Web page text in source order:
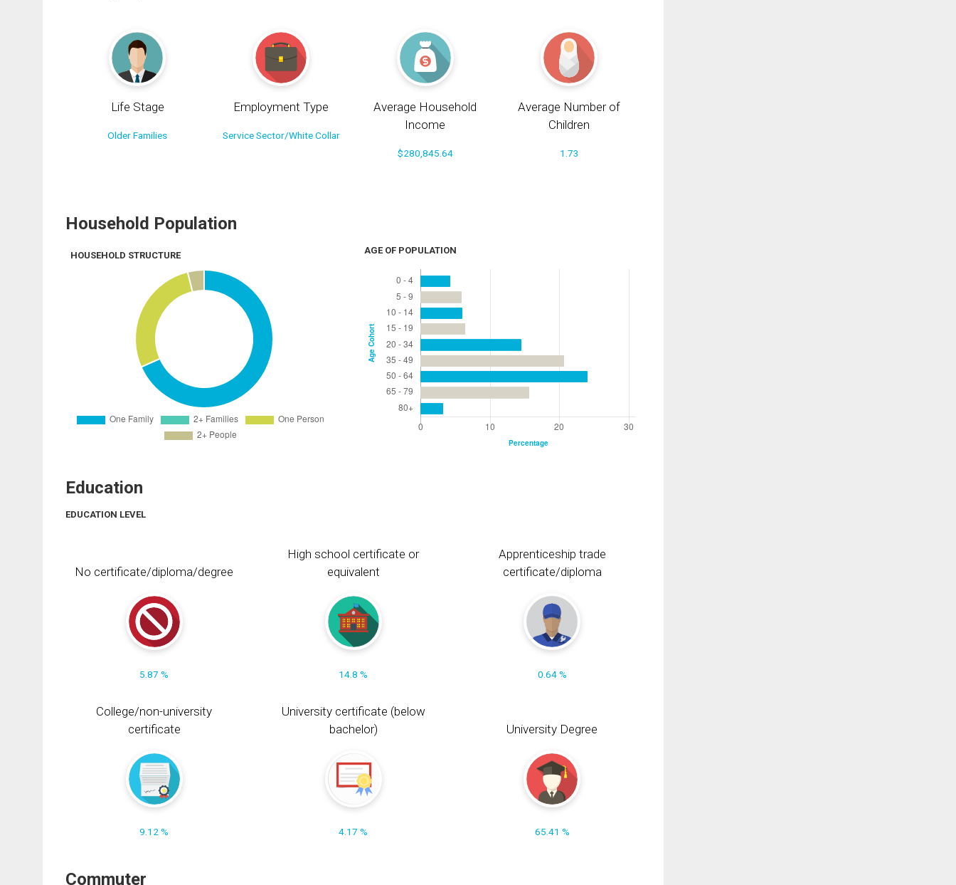
Life Stage
Older Families
Employment Type
Service Sector/White Collar
Average Household
Income
$280,845.64
Average Number of
Children
1.73
Household Population
HOUSEHOLD STRUCTURE AGE OF POPULATION
Education
EDUCATION LEVEL
No certificate/diploma/degree
5.87 %
High school certificate or
equivalent
14.8 %
Apprenticeship trade
certificate/diploma
0.64 %
College/non-university
certificate
9.12 %
University certificate (below
bachelor)
4.17 %
University Degree
65.41 %
Commuter